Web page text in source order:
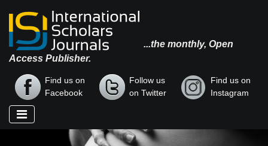
...the monthly, Open
Access Publisher.
Find us on
Facebook
Follow us
on Twitter
Find us on
Instagram